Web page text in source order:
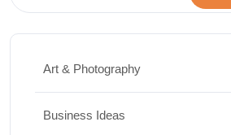
Art & Photography
Business Ideas